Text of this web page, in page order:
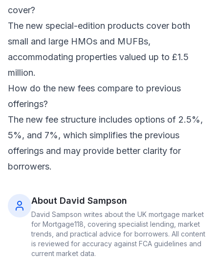
cover?
The new special-edition products cover both
small and large HMOs and MUFBs,
accommodating properties valued up to £1.5
million.
How do the new fees compare to previous
offerings?
The new fee structure includes options of 2.5%,
5%, and 7%, which simplifies the previous
offerings and may provide better clarity for
borrowers.
About David Sampson
David Sampson writes about the UK mortgage market
for Mortgage118, covering specialist lending, market
trends, and practical advice for borrowers. All content
is reviewed for accuracy against FCA guidelines and
current market data.